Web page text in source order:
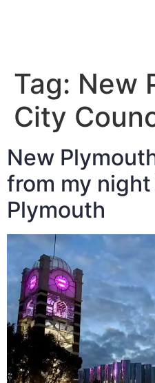
Tag: New
City
New
from my
Plymouth